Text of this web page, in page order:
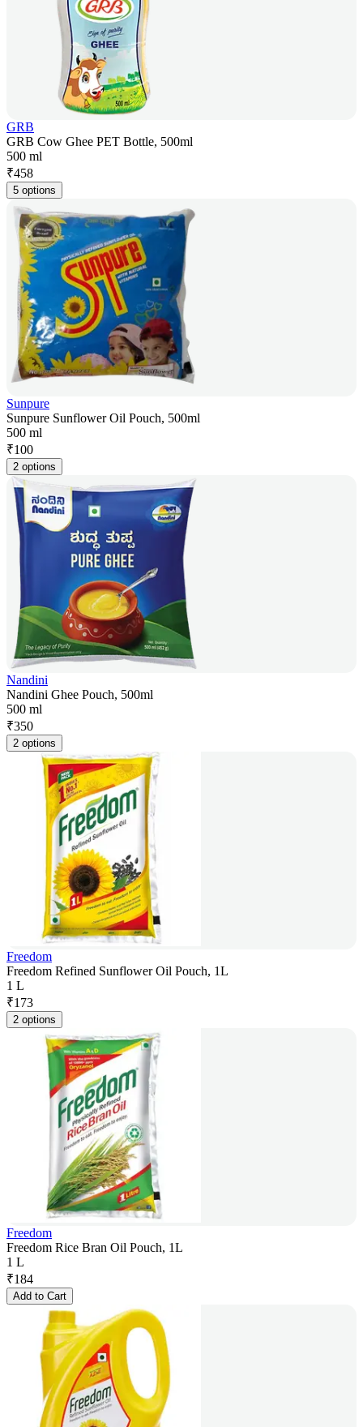
GRB
GRB Cow Ghee PET Bottle, 500ml
500 ml
₹458
5 options
Sunpure
Sunpure Sunflower Oil Pouch, 500ml
500 ml
₹100
2 options
Nandini
Nandini Ghee Pouch, 500ml
500 ml
₹350
2 options
Freedom
Freedom Refined Sunflower Oil Pouch, 1L
1 L
₹173
2 options
Freedom
Freedom Rice Bran Oil Pouch, 1L
1 L
₹184
Add to Cart